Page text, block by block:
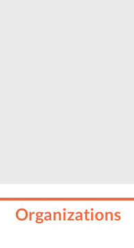
Organizations